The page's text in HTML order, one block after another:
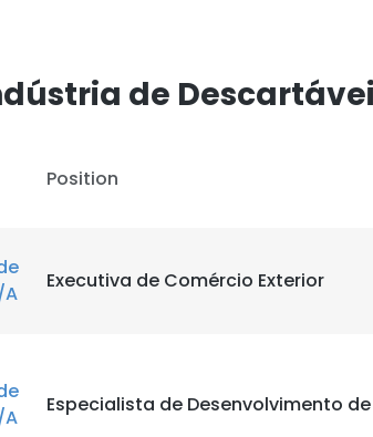
de
Position
A
Executiva de Comércio Exterior
A
Especialista de Desenvolvimento